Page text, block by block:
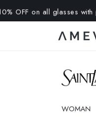
OFF on all glasses
WOMAN